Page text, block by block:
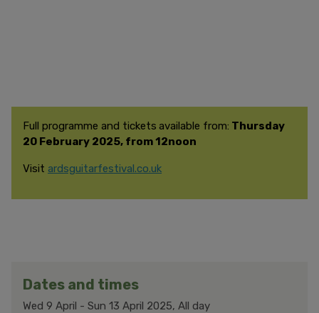
Full programme and tickets available from: Thursday
20 February 2025, from 12noon
Visit ardsguitarfestival.co.uk
Dates and times
Wed 9 April - Sun 13 April 2025, All day